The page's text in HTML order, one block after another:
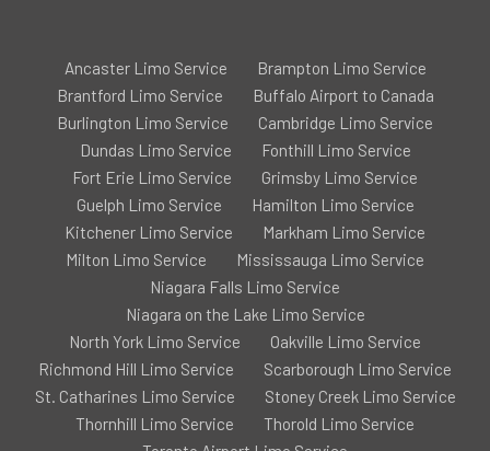
Ancaster Limo Service
Brampton Limo Service
Brantford Limo Service
Buffalo Airport to Canada
Burlington Limo Service
Cambridge Limo Service
Dundas Limo Service
Fonthill Limo Service
Fort Erie Limo Service
Grimsby Limo Service
Guelph Limo Service
Hamilton Limo Service
Kitchener Limo Service
Markham Limo Service
Milton Limo Service
Mississauga Limo Service
Niagara Falls Limo Service
Niagara on the Lake Limo Service
North York Limo Service
Oakville Limo Service
Richmond Hill Limo Service
Scarborough Limo Service
St. Catharines Limo Service
Stoney Creek Limo Service
Thornhill Limo Service
Thorold Limo Service